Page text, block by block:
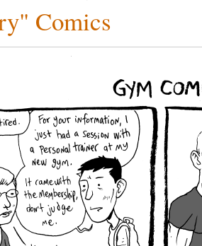
Comics